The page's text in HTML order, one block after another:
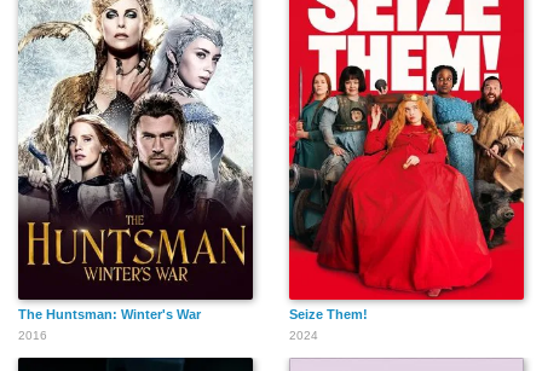
The Huntsman: Winter's War
2016
Seize Them!
2024